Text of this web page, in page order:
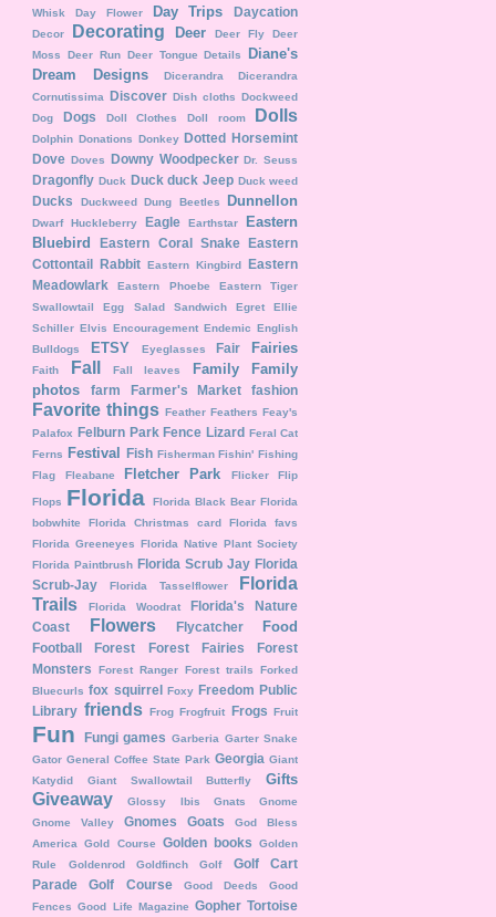
Whisk
Day Flower Day Trips Daycation
Decor Decorating Deer Deer Fly
Deer
Moss
Deer Run Deer Tongue Details
Diane's
Dream Designs
Dicerandra
Dicerandra
Cornutissima Discover Dish cloths Dockweed
Dog
Dogs Doll Clothes Doll room Dolls
Dolphin Donations Donkey Dotted Horsemint
Dove Doves Downy Woodpecker Dr. Seuss
Dragonfly Duck Duck duck Jeep Duck weed
Ducks Duckweed Dung Beetles Dunnellon
Dwarf Huckleberry Eagle Earthstar
Eastern
Bluebird
Eastern Coral Snake Eastern
Cottontail Rabbit Eastern Kingbird Eastern
Meadowlark
Eastern Phoebe
Eastern Tiger
Swallowtail
Egg Salad Sandwich Egret
Ellie
Schiller Elvis Encouragement Endemic English
Bulldogs
ETSY Eyeglasses Fair Fairies
Faith Fall Fall leaves Family
Family
photos
farm Farmer's Market fashion
Favorite things Feather Feathers Feay's
Palafox Felburn Park Fence Lizard Feral Cat
Ferns Festival Fish Fisherman Fishin' Fishing
Flag
Fleabane Fletcher Park Flicker Flip
Flops Florida Florida Black Bear Florida
bobwhite
Florida Christmas card
Florida favs
Florida Greeneyes Florida Native Plant Society
Florida Paintbrush Florida Scrub Jay Florida
Scrub-Jay
Florida Tasselflower
Florida
Trails
Florida Woodrat
Florida's Nature
Coast
Flowers Flycatcher Food
Football Forest Forest Fairies
Forest
Monsters
Forest Ranger Forest trails
Forked
Bluecurls fox squirrel Foxy Freedom Public
Library friends Frog Frogfruit Frogs Fruit
Fun Fungi games Garberia Garter Snake
Gator General Coffee State Park Georgia Giant
Katydid
Giant Swallowtail Butterfly Gifts
Giveaway Glossy Ibis Gnats
Gnome
Gnome Valley
Gnomes Goats
God Bless
America
Gold Course Golden books
Golden
Rule
Goldenrod Goldfinch Golf
Golf Cart
Parade
Golf Course Good Deeds
Good
Fences Good Life Magazine Gopher Tortoise